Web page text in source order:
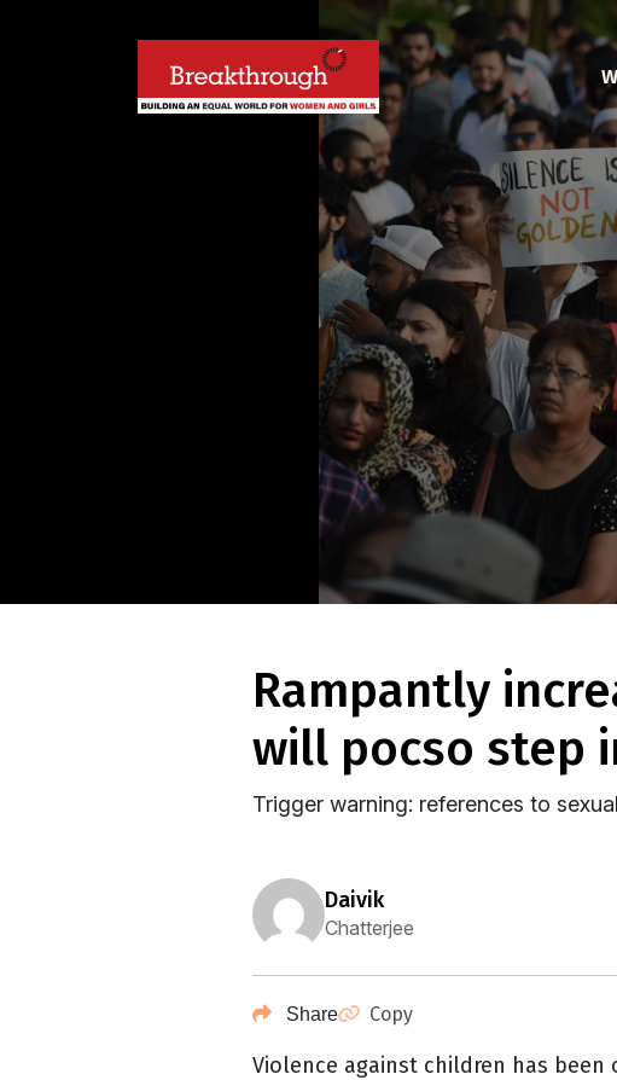
rampantly increasing violence against children –
will pocso step
Trigger warning: references to
daivik
Chatterjee
Share Copy
Violence against children has been